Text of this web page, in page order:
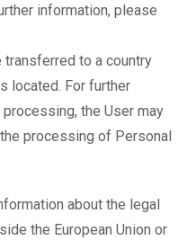
information, please
transferred to a country
located. For further
the User may
processing of Personal
about the legal
the European Union or